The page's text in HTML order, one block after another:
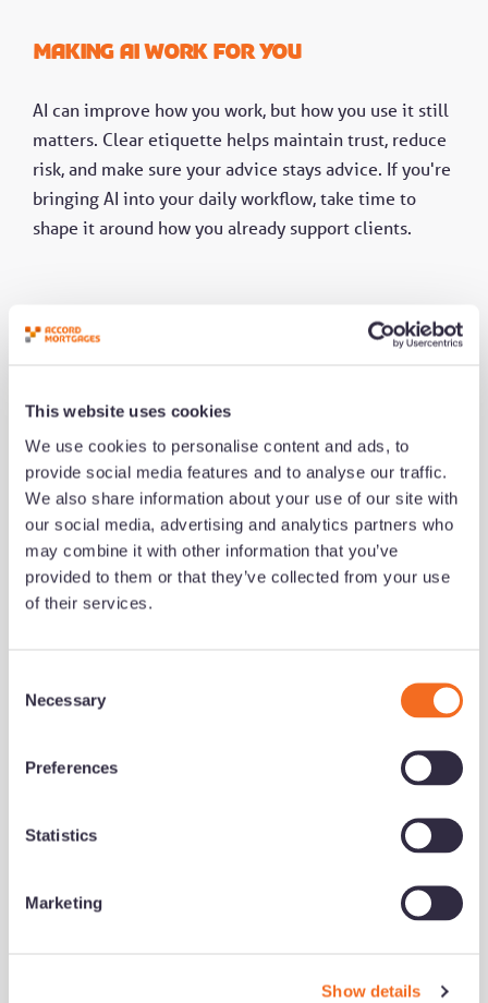
This website uses cookies
We use cookies to personalise content and ads, to
provide social media features and to analyse our traffic.
We also share information about your use of our site with
our social media, advertising and analytics partners who
may combine it with other information that you’ve
provided to them or that they’ve collected from your use
of their services.
Necessary
Preferences
Statistics
Marketing
Show details
Making AI work for you
AI can improve how you work, but how you use it still
matters. Clear etiquette helps maintain trust, reduce
risk, and make sure your advice stays advice. If you're
bringing AI into your daily workflow, take time to
shape it around how you already support clients.
Share this
Monthly
services. You may unsubscribe from these